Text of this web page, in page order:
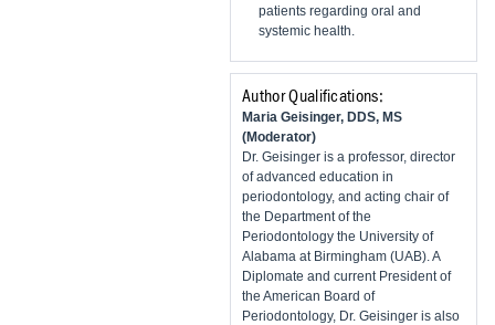
patients regarding oral and
systemic health.
Author Qualifications:
Maria Geisinger, DDS, MS
(Moderator)
Dr. Geisinger is a professor, director
of advanced education in
periodontology, and acting chair of
the Department of the
Periodontology the University of
Alabama at Birmingham (UAB). A
Diplomate and current President of
the American Board of
Periodontology, Dr. Geisinger is also